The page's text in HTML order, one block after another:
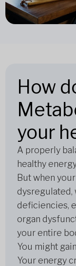
How
your
A properly
healthy
But when
dysregulated,
deficiencies,
organ
your entire
You might
Your energy